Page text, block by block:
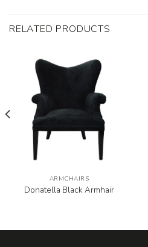
RELATED PRODUCTS
ARMCHAIRS
Donatella Black Armhair